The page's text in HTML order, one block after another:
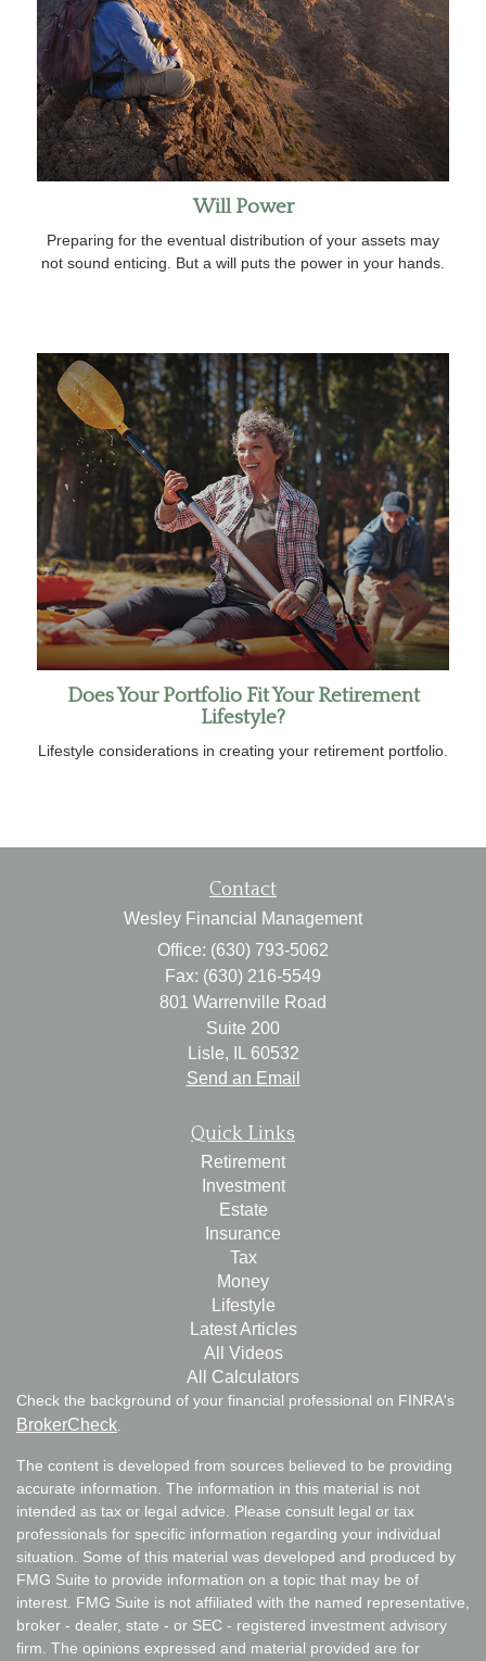
Will Power
Preparing for the eventual distribution of your assets may
not sound enticing. But a will puts the power in your hands.
Does Your Portfolio Fit Your Retirement
Lifestyle?
Lifestyle considerations in creating your retirement portfolio.
Contact
Wesley Financial Management
Office: (630) 793-5062
Fax: (630) 216-5549
801 Warrenville Road
Suite 200
Lisle,
60532
Send an Email
Quick Links
Retirement
Investment
Estate
Insurance
Tax
Money
Lifestyle
Latest Articles
All Videos
All Calculators
Check the background of your financial professional on FINRA's
BrokerCheck
The content is developed from sources believed to be providing
accurate information. The information in this material is not
intended as tax or legal advice. Please consult legal or tax
professionals for specific information regarding your individual
situation. Some of this material was developed and produced by
FMG Suite to provide information on a topic that may be of
interest. FMG Suite is not affiliated with the named representative,
broker - dealer, state - or SEC - registered investment advisory
firm. The opinions expressed and material provided are for